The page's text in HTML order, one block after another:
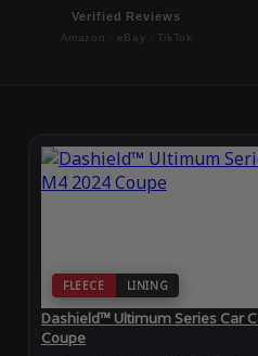
Verified Reviews
Amazon · eBay · TikTok
FLEECE LINING
Dashield™ Ultimum Series Car
Coupe